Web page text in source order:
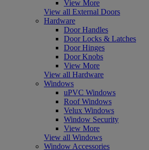
View More
View all External Doors
Hardware
Door Handles
Door Locks & Latches
Door Hinges
Door Knobs
View More
View all Hardware
Windows
uPVC Windows
Roof Windows
Velux Windows
Window Security
View More
View all Windows
Window Accessories